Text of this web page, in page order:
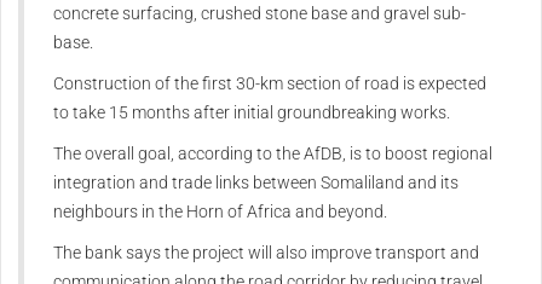
concrete surfacing, crushed stone base and gravel sub-
base.
Construction of the first 30-km section of road is expected
to take 15 months after initial groundbreaking works.
The overall goal, according to the AfDB, is to boost regional
integration and trade links between Somaliland and its
neighbours in the Horn of Africa and beyond.
The bank says the project will also improve transport and